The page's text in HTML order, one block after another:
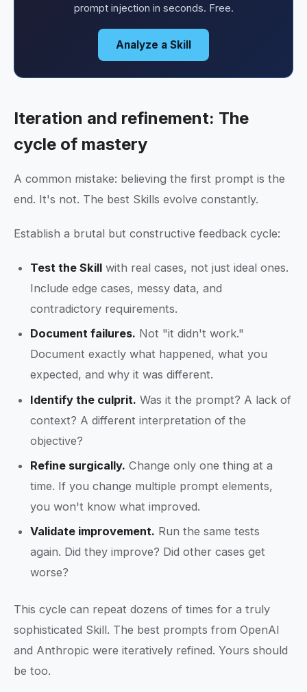
prompt injection in seconds. Free.
Analyze a Skill
Iteration and refinement: The
cycle of mastery
A common mistake: believing the first prompt is the
end. It's not. The best Skills evolve constantly.
Establish a brutal but constructive feedback cycle:
Test the Skill with real cases, not just ideal ones.
Include edge cases, messy data, and
contradictory requirements.
Document failures. Not "it didn't work."
Document exactly what happened, what you
expected, and why it was different.
Identify the culprit. Was it the prompt? A lack of
context? A different interpretation of the
objective?
Refine surgically. Change only one thing at a
time. If you change multiple prompt elements,
you won't know what improved.
Validate improvement. Run the same tests
again. Did they improve? Did other cases get
worse?
This cycle can repeat dozens of times for a truly
sophisticated Skill. The best prompts from OpenAI
and Anthropic were iteratively refined. Yours should
be too.